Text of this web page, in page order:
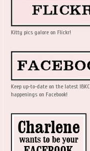
Kitty pics galore on Flickr!
Keep up-to-date on the latest IBKC
happenings on Facebook!